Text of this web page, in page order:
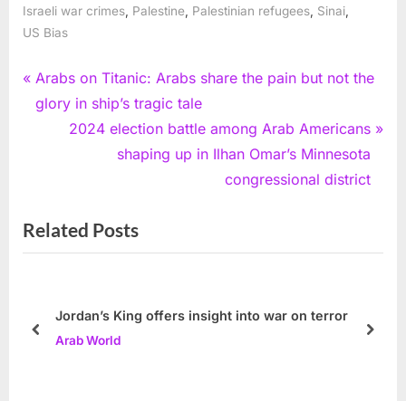
Israeli war crimes Palestine Palestinian refugees Sinai
US Bias
Post
navigation
P
r
u
s
s
Arabs on Titanic: Arabs share the pain but not the
glory in ship’s tragic tale
N
P
o
2024 election battle among Arab Americans
shaping up in Ilhan Omar’s Minnesota
congressional district
Related Posts
Jordan’s King offers insight into war on terror
Arab World
prev next